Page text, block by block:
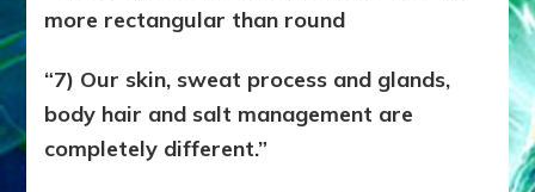
more rectangular than round
“7) Our skin, sweat process and glands,
body hair and salt management are
completely different.”